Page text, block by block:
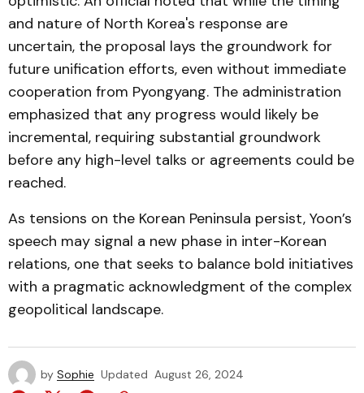
and nature of North Korea's response are
uncertain, the proposal lays the groundwork for
future unification efforts, even without immediate
cooperation from Pyongyang. The administration
emphasized that any progress would likely be
incremental, requiring substantial groundwork
before any high-level talks or agreements could be
reached.
As tensions on the Korean Peninsula persist, Yoon’s
speech may signal a new phase in inter-Korean
relations, one that seeks to balance bold initiatives
with a pragmatic acknowledgment of the complex
geopolitical landscape.
by Sophie Updated August 26, 2024